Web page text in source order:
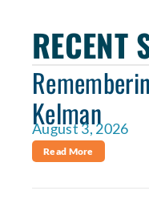
RECENT
Kelman
August 3, 2026
Read More